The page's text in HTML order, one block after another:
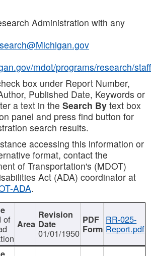
Administration with any
mdot/programs/research/staff
box under Report Number,
Published Date, Keywords or
a text in the Search By text box
panel and press find button for
search results.
accessing this information or
format, contact the
of Transportation's (MDOT)
Act (ADA) coordinator at
ADA.
of
01/01/1950
RR-025-
Report.pdf